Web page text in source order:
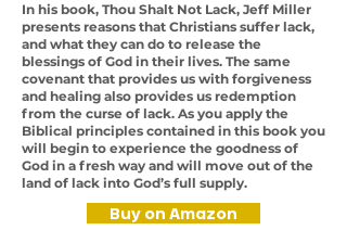
In his book, Thou Shalt Not Lack, Jeff Miller
presents reasons that Christians suffer lack,
and what they can do to release the
blessings of God in their lives. The same
covenant that provides us with forgiveness
and healing also provides us redemption
from the curse of lack. As you apply the
Biblical principles contained in this book you
will begin to experience the goodness of
God in a fresh way and will move out of the
land of lack into God’s full supply.
Buy on Amazon